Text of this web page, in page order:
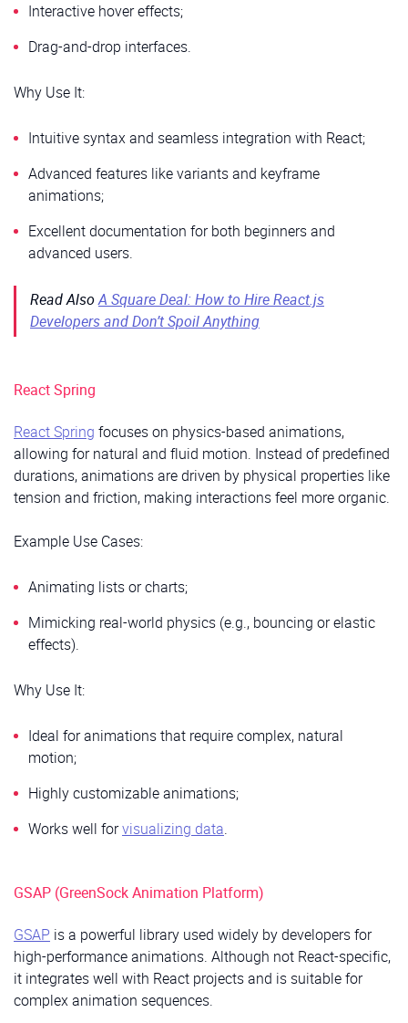
Interactive hover effects;
Drag-and-drop interfaces.
Why Use It:
Intuitive syntax and seamless integration with React;
Advanced features like variants and keyframe
animations;
Excellent documentation for both beginners and
advanced users.
Read AlsoA Square Deal: How to Hire React.js
Developers and Don’t Spoil Anything
React Spring
React Spring focuses on physics-based animations,
allowing for natural and fluid motion. Instead of predefined
durations, animations are driven by physical properties like
tension and friction, making interactions feel more organic.
Example Use Cases:
Animating lists or charts;
Mimicking real-world physics (e.g., bouncing or elastic
effects).
Why Use It:
Ideal for animations that require complex, natural
motion;
Highly customizable animations;
Works well forvisualizing data.
GSAP (GreenSock Animation Platform)
GSAP is a powerful library used widely by developers for
high-performance animations. Although not React-specific,
it integrates well with React projects and is suitable for
complex animation sequences.